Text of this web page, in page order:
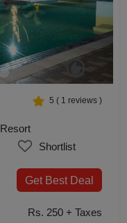
5 ( 1 reviews )
Shortlist
Get Best Deal
Rs. 250 + Taxes